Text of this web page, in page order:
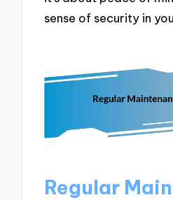
sense of security in
Regular